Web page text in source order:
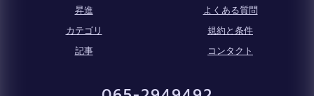
昇進
よくある質問
カテゴリ
規約と条件
記事
コンタクト